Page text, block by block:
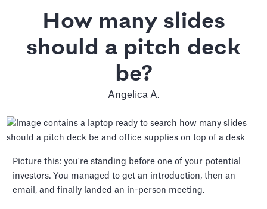
How many slides
should a pitch deck
be?
Angelica A.
Picture this: you're standing before one of your potential
investors. You managed to get an introduction, then an
email, and finally landed an in-person meeting.